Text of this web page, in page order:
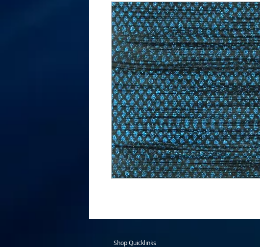
Shop Quicklinks